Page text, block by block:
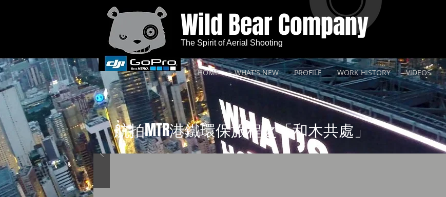
HOME WHAT'S NEW PROFILE WORK HISTORY VIDEOS
Wild Bear Company
The Spirit of Aerial Shooting
航拍MTR港鐵環保旅程之「和木共處」